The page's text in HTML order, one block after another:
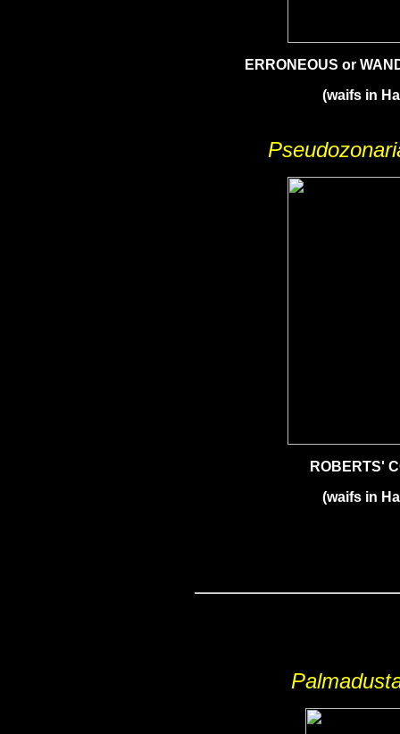
ERRONEOUS or
(waifs in
ROBERTS'
(waifs in